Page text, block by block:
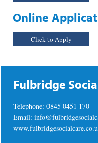
Online
Click to Apply
Fulbridge
Telephone: 0845 0451 170
Email: